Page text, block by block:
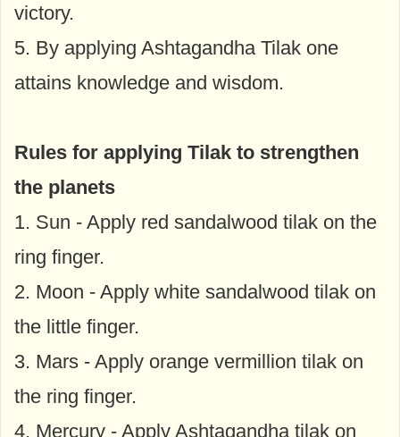
victory.
5. By applying Ashtagandha Tilak one
attains knowledge and wisdom.
Rules for applying Tilak to strengthen
the planets
1. Sun - Apply red sandalwood tilak on the
ring finger.
2. Moon - Apply white sandalwood tilak on
the little finger.
3. Mars - Apply orange vermillion tilak on
the ring finger.
4. Mercury - Apply Ashtagandha tilak on